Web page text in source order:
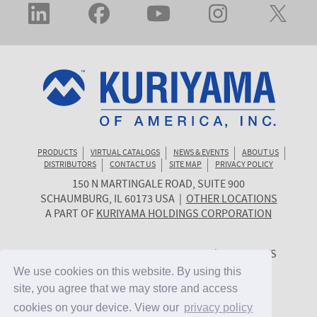
We use cookies on this website. By using this
site, you agree that we may store and access
cookies on your device. View our privacy policy
We use cookies on this website. By using this
site, you agree that we may store and access
cookies on your device. View our privacy policy
PRODUCTS VIRTUAL CATALOGS NEWS & EVENTS
ABOUT US
DISTRIBUTORS
CONTACT US SITE MAP
PRIVACY POLICY
KURIYAMA
OF
AMERICA
150 N MARTINGALE ROAD, SUITE 900
SCHAUMBURG, IL60173 USA |OTHER LOCATIONS
A PART OFKURIYAMA HOLDINGS CORPORATION
© 2026 KURIYAMA OF AMERICA, INC. | ALL RIGHTS
RESERVED. | SITE BYCYGNET MIDWEST